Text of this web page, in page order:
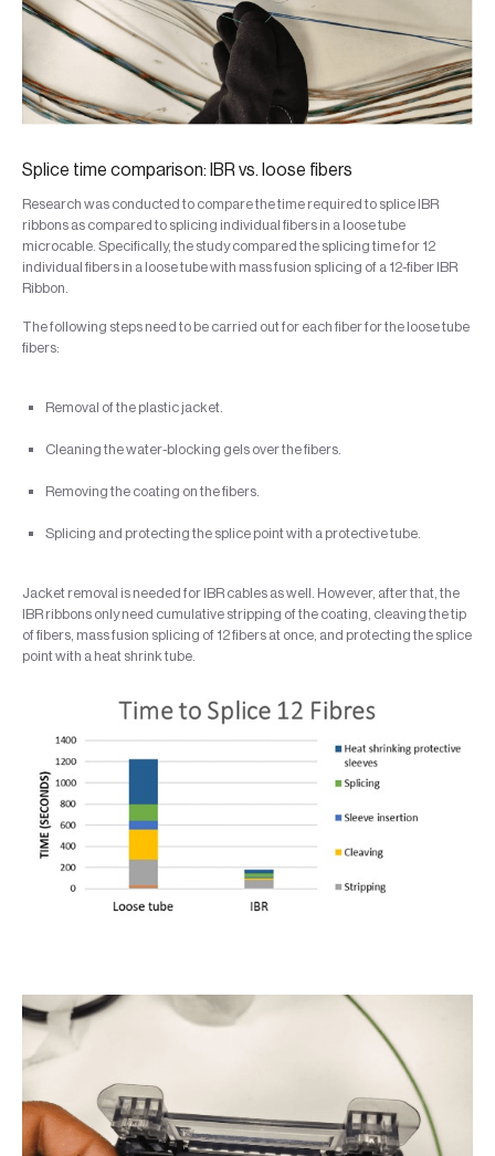
Splice time comparison: IBR vs. loose fibers
Research was conducted to compare the time required to splice IBR
ribbons as compared to splicing individual fibers in a loose tube
microcable. Specifically, the study compared the splicing time for 12
individual fibers in a loose tube with mass fusion splicing of a 12-fiber IBR
Ribbon.
The following steps need to be carried out for each fiber for the loose tube
fibers:
Removal of the plastic jacket.
Cleaning the water-blocking gels over the fibers.
Removing the coating on the fibers.
Splicing and protecting the splice point with a protective tube.
Jacket removal is needed for IBR cables as well. However, after that, the
IBR ribbons only need cumulative stripping of the coating, cleaving the tip
of fibers, mass fusion splicing of 12 fibers at once, and protecting the splice
point with a heat shrink tube.